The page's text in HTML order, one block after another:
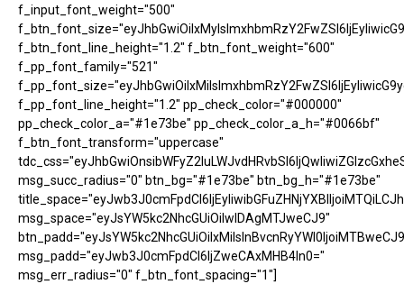
f_input_font_weight="500"
f_btn_font_line_height="1.2" f_btn_font_weight="600"
f_pp_font_family="521"
f_pp_font_line_height="1.2" pp_check_color="#000000"
pp_check_color_a="#1e73be" pp_check_color_a_h="#0066bf"
f_btn_font_transform="uppercase"
msg_succ_radius="0" btn_bg="#1e73be" btn_bg_h="#1e73be"
msg_space="eyJsYW5kc2NhcGUiOiIwIDAgMTJweCJ9"
msg_padd="eyJwb3J0cmFpdCI6IjZweCAxMHB4In0="
msg_err_radius="0" f_btn_font_spacing="1"]